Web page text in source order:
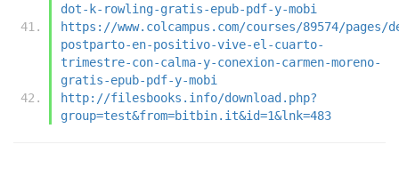
dot-k-rowling-gratis-epub-pdf-y-mobi
https://www.colcampus.com/courses/89574/pages/
postparto-en-positivo-vive-el-cuarto-
trimestre-con-calma-y-conexion-carmen-moreno-
gratis-epub-pdf-y-mobi
http://filesbooks.info/download.php?
group=test&from=bitbin.it&id=1&lnk=483